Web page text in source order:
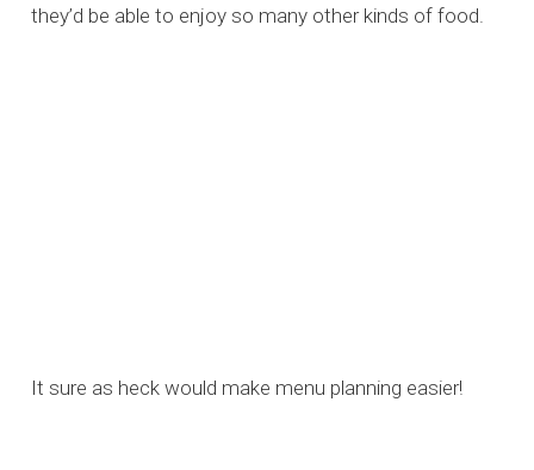
they’d be able to enjoy so many other kinds of food.
It sure as heck would make menu planning easier!